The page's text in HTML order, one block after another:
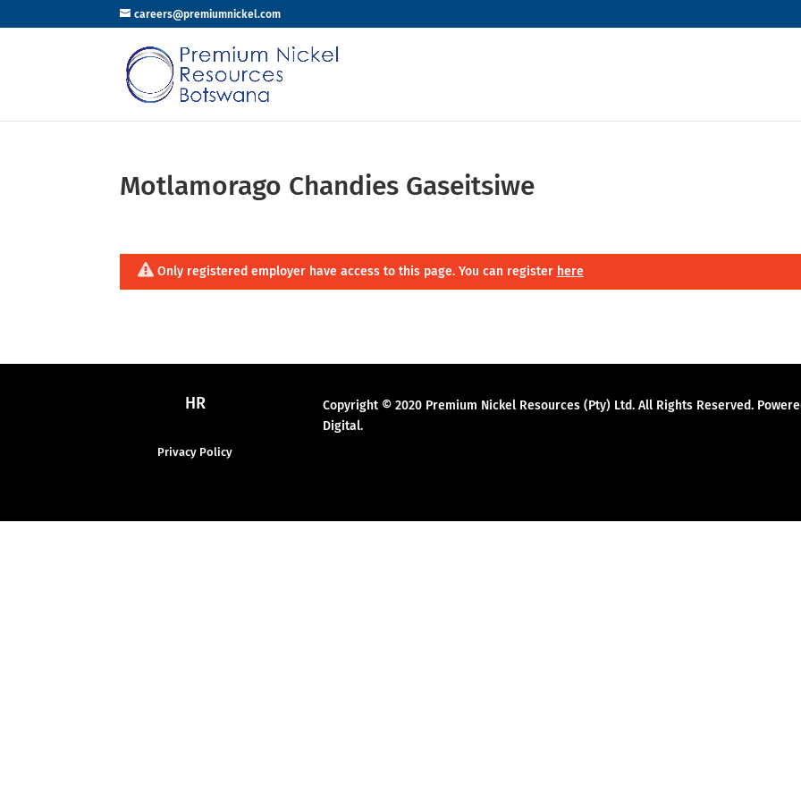
careers@premiumnickel.com
Motlamorago Chandies Gaseitsiwe
Only registered employer have access to this page. You can register here
HR
Privacy Policy
Copyright © 2020 Premium Nickel Resources (Pty) Ltd. All Rights Reserved.
Digital.